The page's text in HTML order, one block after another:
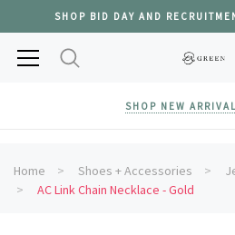
SHOP BID DAY AND
SHOP NEW
Home Shoes + Accessories
AC Link Chain Necklace - Gold